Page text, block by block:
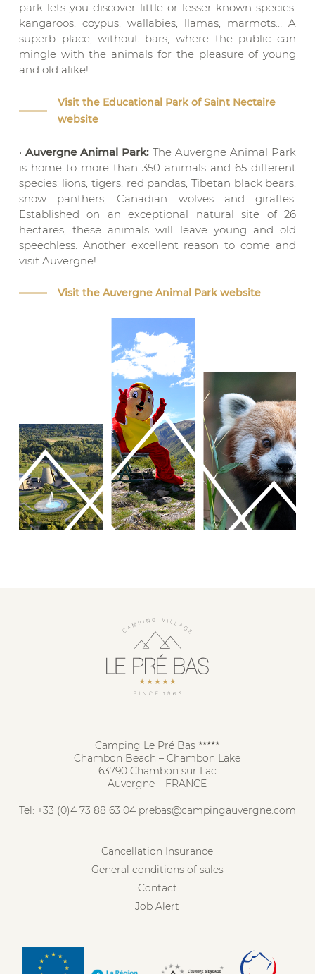
park lets you discover little or lesser-known species:
kangaroos, coypus, wallabies, llamas, marmots… A
superb place, without bars, where the public can
mingle with the animals for the pleasure of young
and old alike!
Visit the Educational Park of Saint Nectaire
website
•Auvergne Animal Park:The Auvergne Animal Park
is home to more than 350 animals and 65 different
species: lions, tigers, red pandas, Tibetan black bears,
snow panthers, Canadian wolves and giraffes.
Established on an exceptional natural site of 26
hectares, these animals will leave young and old
speechless. Another excellent reason to come and
visit Auvergne!
Visit the Auvergne Animal Park website
Camping Le Pré Bas ★★★★★
Chambon Beach – Chambon Lake
63790 Chambon sur Lac
Auvergne – FRANCE
Tel: +33 (0)4 73 88 63 04 prebas@campingauvergne.com
Cancellation Insurance
General conditions of sales
Contact
Job Alert